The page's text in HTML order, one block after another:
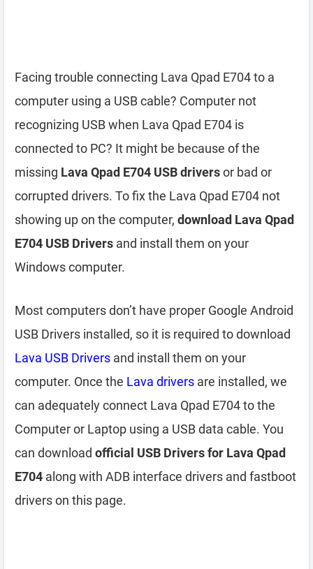
Facing trouble connecting Lava Qpad E704 to a
computer using a USB cable? Computer not
recognizing USB when Lava Qpad E704 is
connected to PC? It might be because of the
missing Lava Qpad E704 USB driversor bad or
corrupted drivers. To fix the Lava Qpad E704 not
showing up on the computer, download Lava Qpad
E704 USB Drivers and install them on your
Windows computer.
Most computers don’t have proper Google Android
USB Drivers installed, so it is required to download
Lava USB Drivers and install them on your
computer. Once the Lava drivers are installed, we
can adequately connect Lava Qpad E704 to the
Computer or Laptop using a USB data cable. You
can download official USB Drivers for Lava Qpad
E704 along with ADB interface drivers and fastboot
drivers on this page.